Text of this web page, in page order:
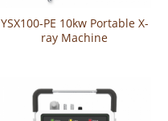
YSX100-PE 10kw Portable X-
ray Machine